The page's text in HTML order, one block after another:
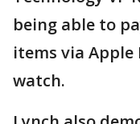
being able to
items via
watch.